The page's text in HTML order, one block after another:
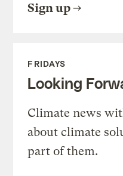
Sign up
FRIDAYS
Looking
Climate news
about climate
part of them.